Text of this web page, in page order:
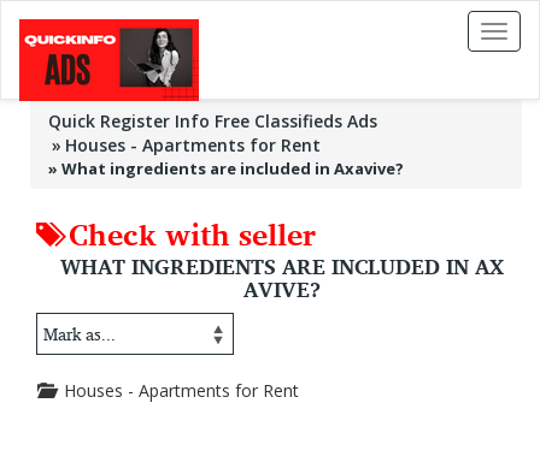
Toggle
Quick Register Info Free Classifieds Ads
Houses - Apartments for Rent
» What ingredients are included in Axavive?
Check with seller
WHAT INGREDIENTS ARE INCLUDED IN AX
AVIVE?
Houses - Apartments for Rent